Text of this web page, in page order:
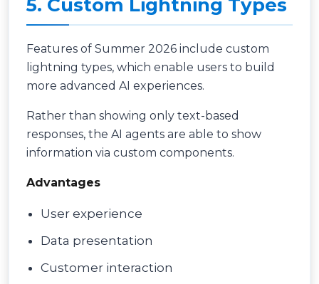
5. Custom Lightning Types
Features of Summer 2026 include custom
lightning types, which enable users to build
more advanced AI experiences.
Rather than showing only text-based
responses, the AI agents are able to show
information via custom components.
Advantages
User experience
Data presentation
Customer interaction